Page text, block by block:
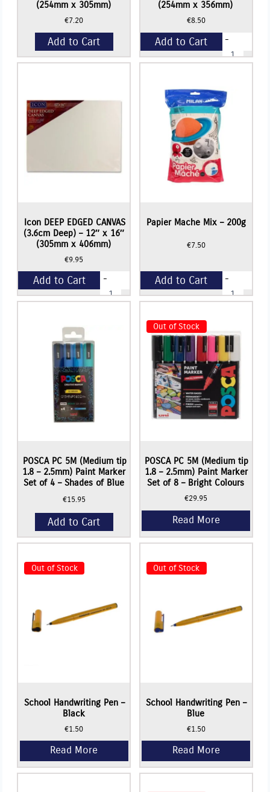
(254mm x 305mm)
€7.20
Add to Cart
(254mm x 356mm)
€8.50
-
Icon
DEEP
Deep)
-
quantity
Add to Cart
Icon DEEP EDGED CANVAS
(3.6cm Deep) – 12″ x 16″
(305mm x 406mm)
€9.95
-
Icon
DEEP
Add to Cart
Papier Mache Mix – 200g
€7.50
-
Papier
Mache
quantity
Add to Cart
POSCA PC 5M (Medium tip
1.8 – 2.5mm) Paint Marker
Set of 4 – Shades of Blue
€15.95
Add to Cart
Out of Stock
POSCA PC 5M (Medium tip
1.8 – 2.5mm) Paint Marker
Set of 8 – Bright Colours
€29.95
Out of Stock
School Handwriting Pen –
Black
€1.50
Read More
Out of Stock
School Handwriting Pen –
Blue
€1.50
Read More
Read More Read More